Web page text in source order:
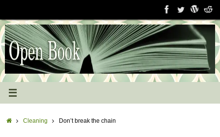
content
HomeCleaning Don’t break the chain